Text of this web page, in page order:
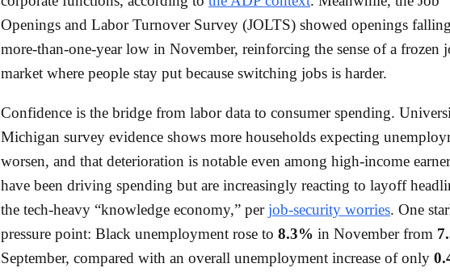
Openings and Labor Turnover Survey (JOLTS) showed openings
more-than-one-year low in November, reinforcing the sense of a frozen
market where people stay put because switching jobs is harder.
Confidence is the bridge from labor data to consumer spending.
Michigan survey evidence shows more households expecting
worsen, and that deterioration is notable even among high-income
have been driving spending but are increasingly reacting to layoff
the tech-heavy “knowledge economy,” perjob-security worries. One
pressure point: Black unemployment rose to 8.3% in November from
September, compared with an overall unemployment increase of only